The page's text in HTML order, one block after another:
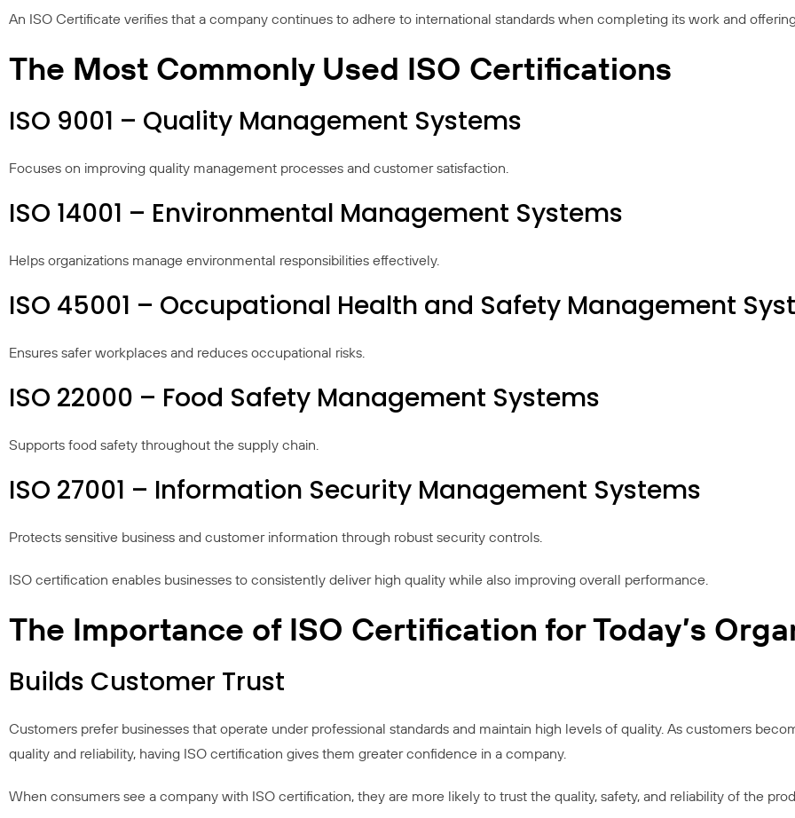
An ISO Certificate verifies that a company continues to adhere to international standards when completing its work and
The Most Commonly Used ISO Certifications
ISO 9001 – Quality Management Systems
Focuses on improving quality management processes and customer satisfaction.
ISO 14001 – Environmental Management Systems
Helps organizations manage environmental responsibilities effectively.
ISO 45001 – Occupational Health and Safety Management
Ensures safer workplaces and reduces occupational risks.
ISO 22000 – Food Safety Management Systems
Supports food safety throughout the supply chain.
ISO 27001 – Information Security Management Systems
Protects sensitive business and customer information through robust security controls.
ISO certification enables businesses to consistently deliver high quality while also improving overall performance.
The Importance of ISO Certification for Today’s
Builds Customer Trust
Customers prefer businesses that operate under professional standards and maintain high levels of quality. As customers
quality and reliability, having ISO certification gives them greater confidence in a company.
When consumers see a company with ISO certification, they are more likely to trust the quality, safety, and reliability of the